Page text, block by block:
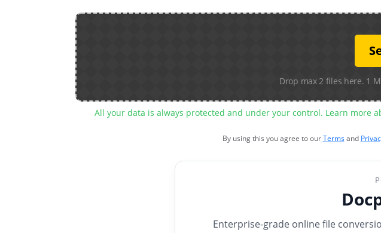
Drop max 2 files here. 1
All your data is always protected and under your control. Learn more
By using this you agree to ourTermsand
Enterprise-grade online file